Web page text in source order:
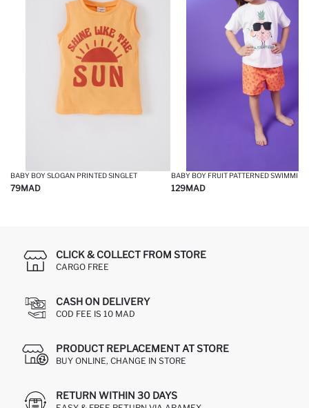
BABY BOY SLOGAN PRINTED SINGLET
79MAD 129MAD
CLICK & COLLECT FROM STORE
CARGO FREE
CASH ON DELIVERY
COD FEE IS 10 MAD
PRODUCT REPLACEMENT AT STORE
BUY ONLINE, CHANGE IN STORE
RETURN WITHIN 30 DAYS